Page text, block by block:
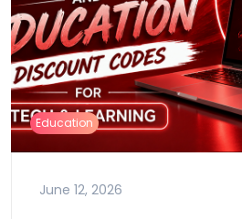
Education
June 12, 2026